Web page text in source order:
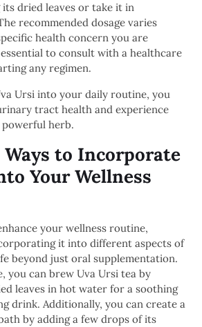
dried leaves or take it in
recommended dosage varies
health concern you are
to consult with a healthcare
any regimen.
Ursi into your daily routine, you
tract health and experience
herb.
to Incorporate
Your Wellness
your wellness routine,
it into different aspects of
beyond just oral supplementation.
you can brew Uva Ursi tea by
leaves in hot water for a soothing
drink. Additionally, you can create a
by adding a few drops of its